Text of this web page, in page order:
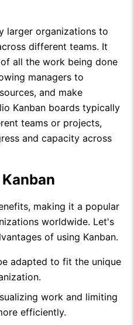
larger organizations to
different teams. It
all the work being done
managers to
and make
Kanban boards typically
teams or projects,
and capacity across
making it a popular
worldwide. Let's
of using Kanban.
adapted to fit the unique
work and limiting
efficiently.